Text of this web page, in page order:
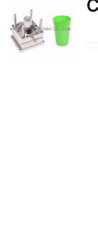
Contact us